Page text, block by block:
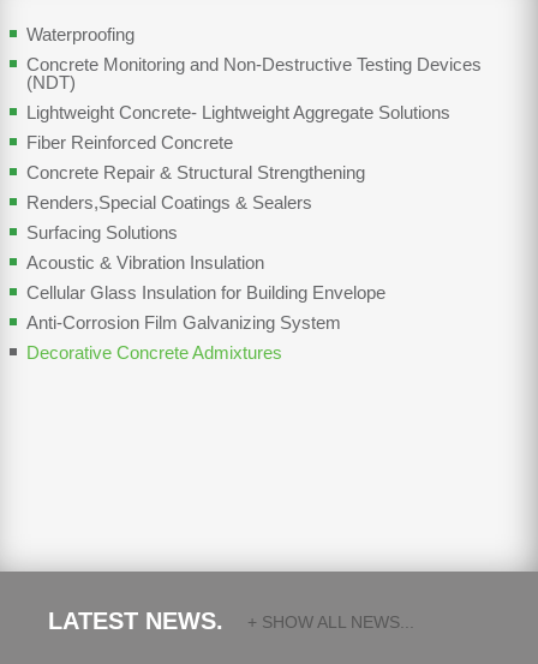
Waterproofing
Concrete Monitoring and Non-Destructive Testing Devices
(NDT)
Lightweight Concrete- Lightweight Aggregate Solutions
Fiber Reinforced Concrete
Concrete Repair & Structural Strengthening
Renders,Special Coatings & Sealers
Surfacing Solutions
Acoustic & Vibration Insulation
Cellular Glass Insulation for Building Envelope
Anti-Corrosion Film Galvanizing System
Decorative Concrete Admixtures
LATEST NEWS. + SHOW ALL NEWS...